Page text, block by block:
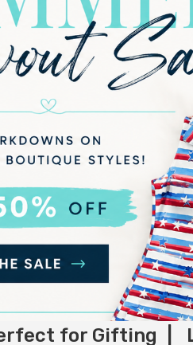
for Gifting |